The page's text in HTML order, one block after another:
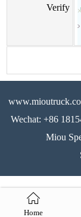
Verify
Wechat: +86
Miou
Home